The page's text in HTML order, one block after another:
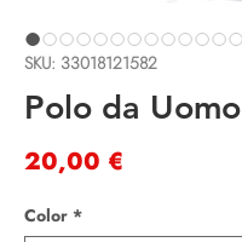
SKU: 33018121582
Polo da Uomo
20,00 €
Color *